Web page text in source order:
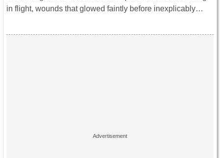
in flight, wounds that glowed faintly before inexplicably…